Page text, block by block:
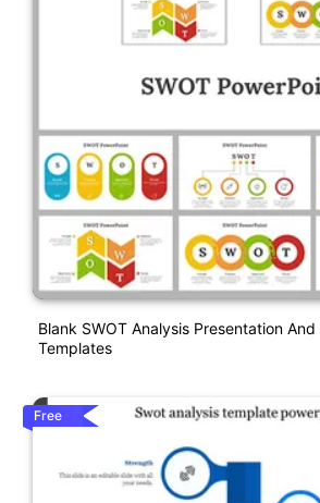
Blank SWOT Analysis Presentation
Templates
Free